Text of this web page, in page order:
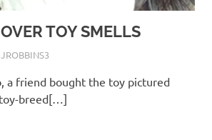
TOY SMELLS
JROBBINS3
a friend bought the toy pictured
breed[…]